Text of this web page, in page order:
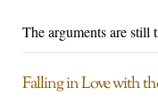
The arguments are still
Falling in Love with